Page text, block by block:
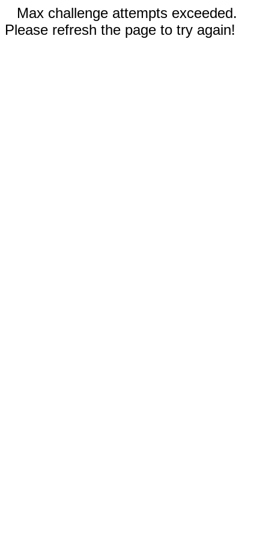
Max challenge attempts exceeded.
Please refresh the page to try again!